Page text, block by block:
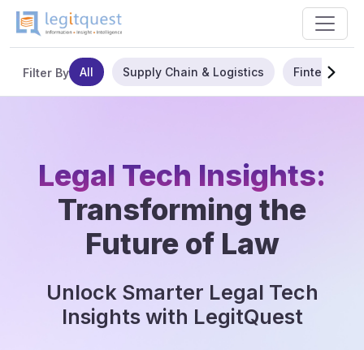
Filter By All Supply Chain & Logistics Fintech
Legal Tech Insights:
Transforming the
Future of Law
Unlock Smarter Legal Tech
Insights with LegitQuest